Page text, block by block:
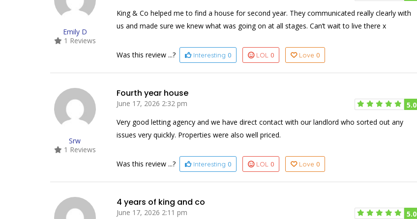
Emily D
1 Reviews
King & Co helped me to find a house for second year. They communicated really clearly with
us and made sure we knew what was going on at all stages. Can’t wait to live there x
Was this review ...? Interesting 0 LOL 0 Love 0
Srw
1 Reviews
Fourth year house
June 17, 2026 2:32 pm
5.0
Very good letting agency and we have direct contact with our landlord who sorted out any
issues very quickly. Properties were also well priced.
Was this review ...? Interesting 0 LOL 0 Love 0
4 years of king and co
June 17, 2026 2:11 pm
5.0